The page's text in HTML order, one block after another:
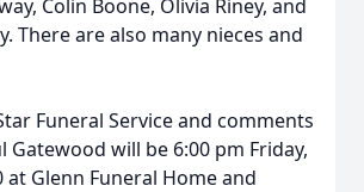
Colin Boone, Olivia Riney, and
There are also many nieces and
Funeral Service and comments
Gatewood will be 6:00 pm Friday,
at Glenn Funeral Home and